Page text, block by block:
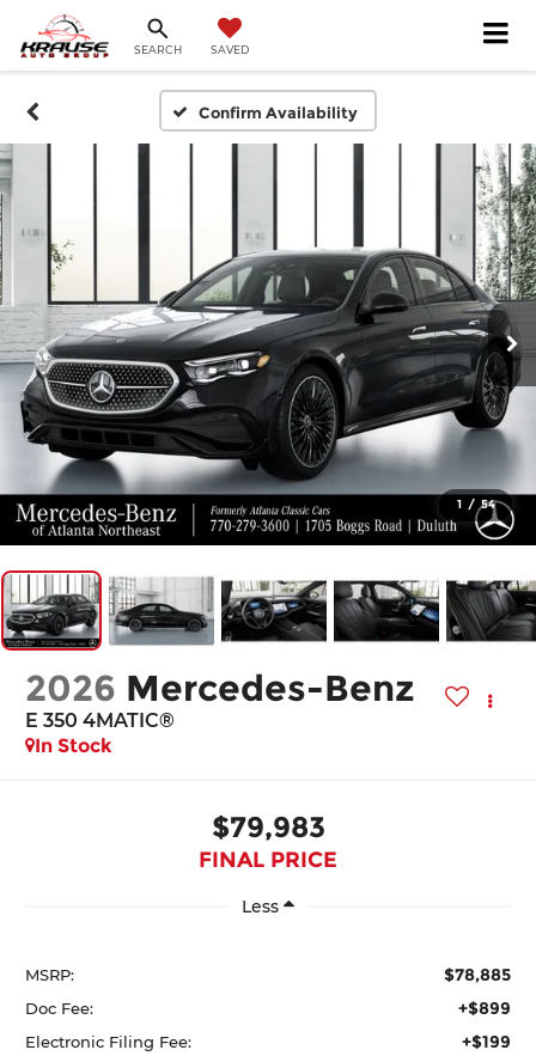
SEARCH SAVED
Confirm Availability
1 / 54
2026 Mercedes-Benz
E 350 4MATIC®
In Stock
$79,983
FINAL PRICE
Less
MSRP: $78,885
Doc Fee: +$899
Electronic Filing Fee: +$199